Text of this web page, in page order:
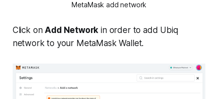
MetaMask add network
Click onAdd Network in order to add Ubiq
network to your MetaMask Wallet.